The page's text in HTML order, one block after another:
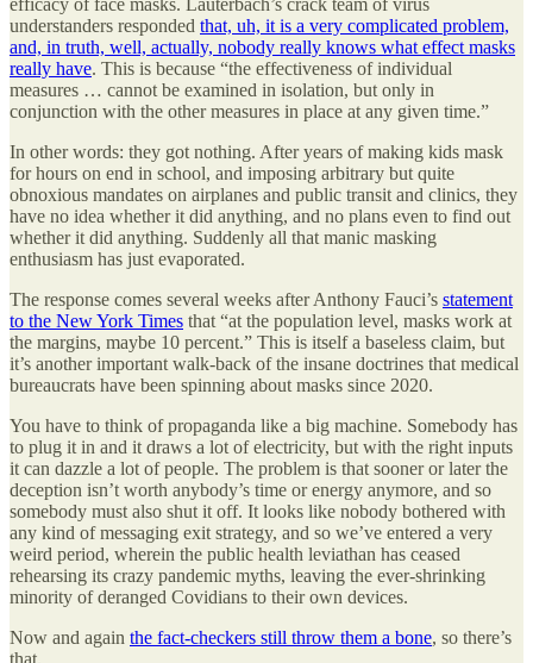
understanders responded that, uh, it is a very complicated problem,
and, in truth, well, actually, nobody really knows what effect masks
really have. This is because “the effectiveness of individual
measures … cannot be examined in isolation, but only in
conjunction with the other measures in place at any given time.”
In other words: they got nothing. After years of making kids mask
for hours on end in school, and imposing arbitrary but quite
obnoxious mandates on airplanes and public transit and clinics, they
have no idea whether it did anything, and no plans even to find out
whether it did anything. Suddenly all that manic masking
enthusiasm has just evaporated.
The response comes several weeks after Anthony Fauci’s statement
to the New York Times that “at the population level, masks work at
the margins, maybe 10 percent.” This is itself a baseless claim, but
it’s another important walk-back of the insane doctrines that medical
bureaucrats have been spinning about masks since 2020.
You have to think of propaganda like a big machine. Somebody has
to plug it in and it draws a lot of electricity, but with the right inputs
it can dazzle a lot of people. The problem is that sooner or later the
deception isn’t worth anybody’s time or energy anymore, and so
somebody must also shut it off. It looks like nobody bothered with
any kind of messaging exit strategy, and so we’ve entered a very
weird period, wherein the public health leviathan has ceased
rehearsing its crazy pandemic myths, leaving the ever-shrinking
minority of deranged Covidians to their own devices.
Now and again the fact-checkers still throw them a bone, so there’s
that.